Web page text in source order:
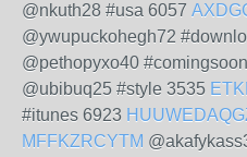
@nkuth28 #usa 6057
@ywupuckohegh72
@pethopyxo40
@ubibuq25 #style 3535
#itunes 6923
MFFKZRCYTM